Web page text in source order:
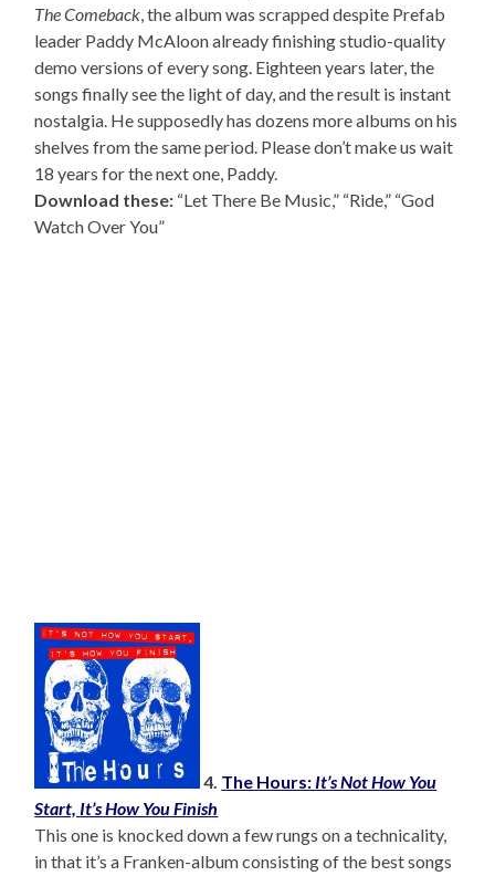
The Comeback, the album was scrapped despite Prefab
leader Paddy McAloon already finishing studio-quality
demo versions of every song. Eighteen years later, the
songs finally see the light of day, and the result is instant
nostalgia. He supposedly has dozens more albums on his
shelves from the same period. Please don’t make us wait
18 years for the next one, Paddy.
Download these: “Let There Be Music,” “Ride,” “God
Watch Over You”
4. The Hours: It’s Not How You
Start, It’s How You Finish
This one is knocked down a few rungs on a technicality,
in that it’s a Franken-album consisting of the best songs